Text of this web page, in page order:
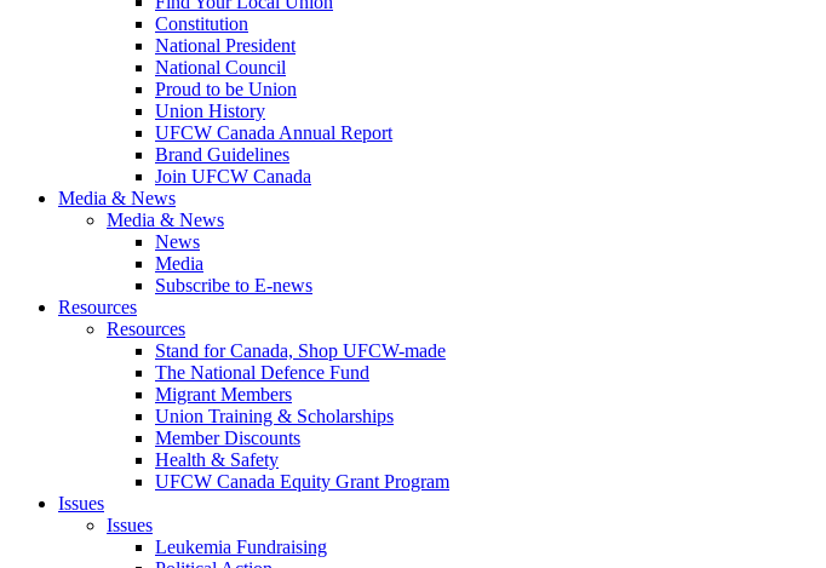
Constitution
National President
National Council
Proud to be Union
Union History
UFCW Canada Annual Report
Brand Guidelines
Join UFCW Canada
Media & News
Media & News
News
Media
Subscribe to E-news
Resources
Resources
Stand for Canada, Shop UFCW-made
The National Defence Fund
Migrant Members
Union Training & Scholarships
Member Discounts
Health & Safety
UFCW Canada Equity Grant Program
Issues
Issues
Leukemia Fundraising